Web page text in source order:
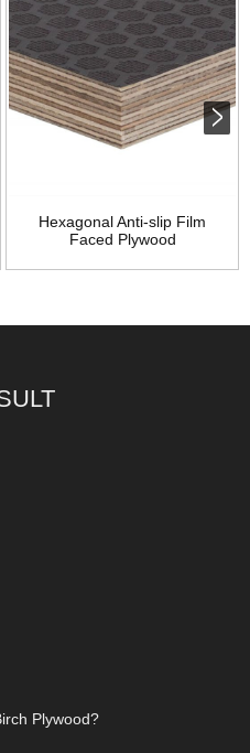
Hexagonal Anti-slip Film
Faced Plywood
Plywood?